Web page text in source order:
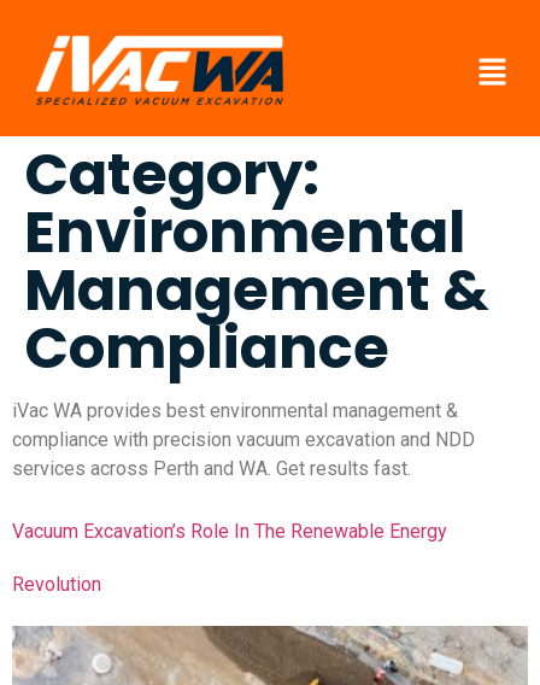
Category:
Environmental
Management &
Compliance
iVac WA provides best environmental management &
compliance with precision vacuum excavation and NDD
services across Perth and WA. Get results fast.
Vacuum Excavation’s Role In The Renewable Energy
Revolution